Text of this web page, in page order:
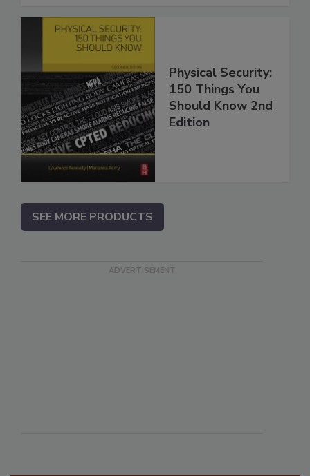
Physical Security:
150 Things You
Should Know 2nd
Edition
SEE MORE PRODUCTS